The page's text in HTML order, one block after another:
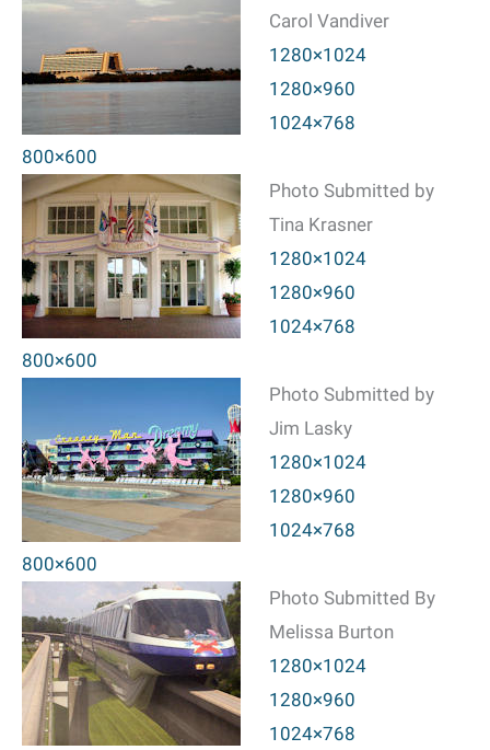
Carol Vandiver
1280×1024
1280×960
1024×768
800×600
Photo Submitted by
Tina Krasner
1280×1024
1280×960
1024×768
800×600
Photo Submitted by
Jim Lasky
1280×1024
1280×960
1024×768
800×600
Photo Submitted By
Melissa Burton
1280×1024
1280×960
1024×768